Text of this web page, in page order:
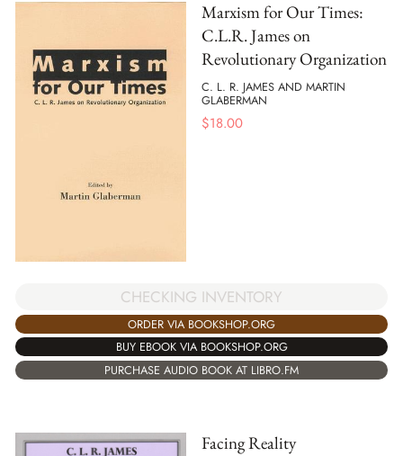
Marxism for Our Times:
C.L.R. James on
Revolutionary Organization
C. L. R. JAMES AND MARTIN
GLABERMAN
$18.00
CHECKING INVENTORY
ORDER VIA BOOKSHOP.ORG
BUY EBOOK VIA BOOKSHOP.ORG
PURCHASE AUDIO BOOK AT LIBRO.FM
Facing Reality